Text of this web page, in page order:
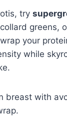
try
greens,
your
while
breast with